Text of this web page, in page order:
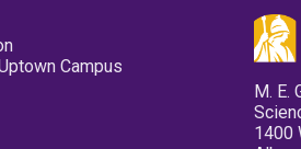
Campus
M. E.
1400